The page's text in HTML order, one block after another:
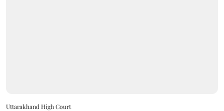
Uttarakhand High Court